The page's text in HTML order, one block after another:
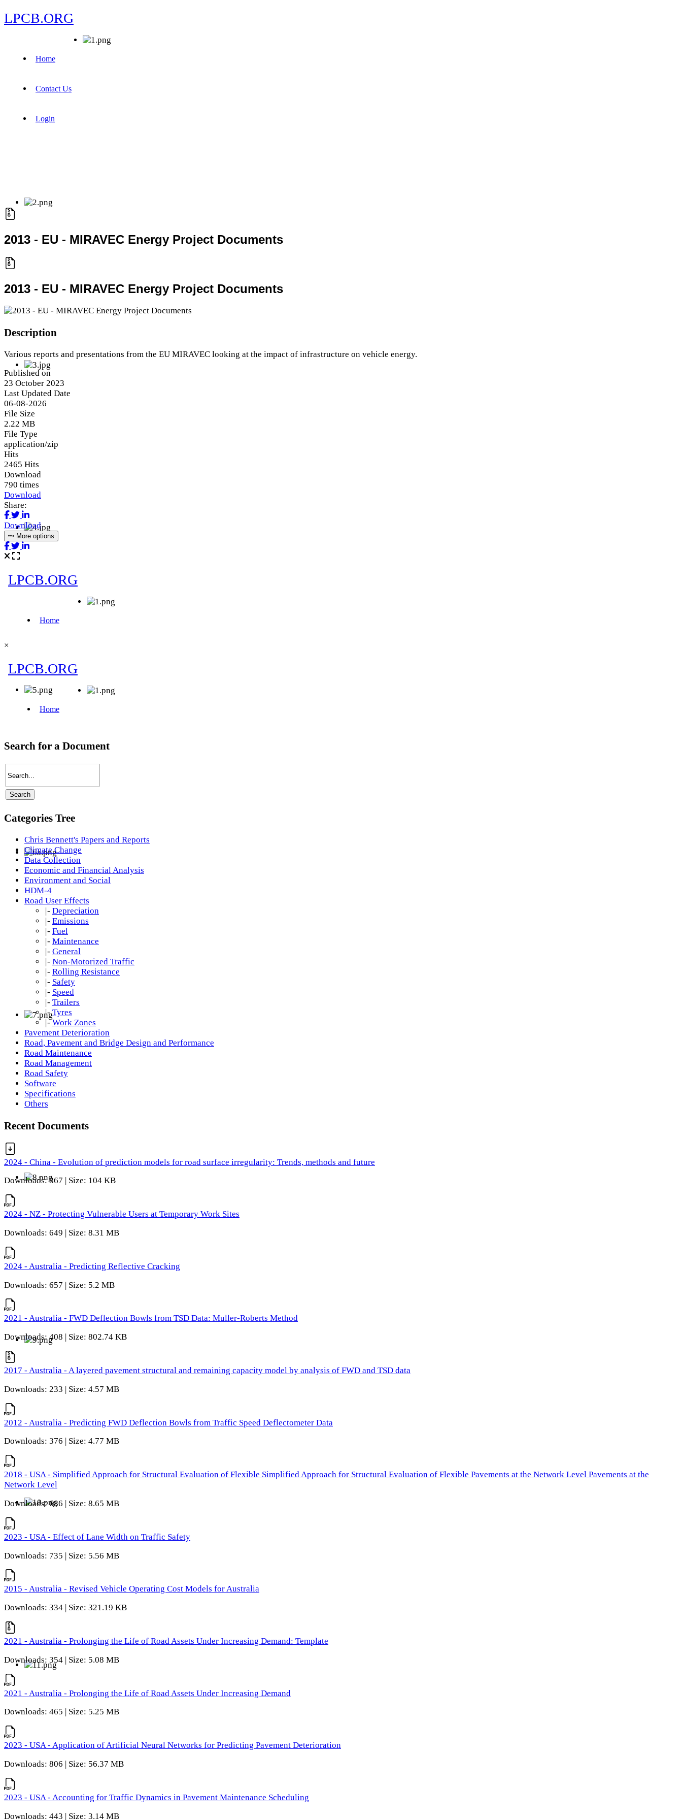
LPCB.ORG
Home
Contact Us
Login
2013 - EU - MIRAVEC Energy Project Documents
2013 - EU - MIRAVEC Energy Project Documents
Description
Various reports and presentations from the EU MIRAVEC looking at the impact of infrastructure on vehicle energy.
Published on
23 October 2023
Last Updated Date
06-08-2026
File Size
2.22 MB
File Type
application/zip
Hits
2465 Hits
Download
790 times
Download
Share:
Download
More options
×
Search for a Document
Categories Tree
Chris Bennett's Papers and Reports
Climate Change
Data Collection
Economic and Financial Analysis
Environment and Social
HDM-4
Road User Effects
|- Depreciation
|- Emissions
|- Fuel
|- Maintenance
|- General
|- Non-Motorized Traffic
|- Rolling Resistance
|- Safety
|- Speed
|- Trailers
|- Tyres
|- Work Zones
Pavement Deterioration
Road, Pavement and Bridge Design and Performance
Road Maintenance
Road Management
Road Safety
Software
Specifications
Others
Recent Documents
2024 - China - Evolution of prediction models for road surface irregularity: Trends, methods and future
Downloads: 867 | Size: 104 KB
2024 - NZ - Protecting Vulnerable Users at Temporary Work Sites
Downloads: 649 | Size: 8.31 MB
2024 - Australia - Predicting Reflective Cracking
Downloads: 657 | Size: 5.2 MB
2021 - Australia - FWD Deflection Bowls from TSD Data: Muller-Roberts Method
Downloads: 408 | Size: 802.74 KB
2017 - Australia - A layered pavement structural and remaining capacity model by analysis of FWD and TSD data
Downloads: 233 | Size: 4.57 MB
2012 - Australia - Predicting FWD Deflection Bowls from Traffic Speed Deflectometer Data
Downloads: 376 | Size: 4.77 MB
2018 - USA - Simplified Approach for Structural Evaluation of Flexible Simplified Approach for Structural Evaluation of Flexible Pavements at the Network Level Pavements at the
Network Level
Downloads: 686 | Size: 8.65 MB
2023 - USA - Effect of Lane Width on Traffic Safety
Downloads: 735 | Size: 5.56 MB
2015 - Australia - Revised Vehicle Operating Cost Models for Australia
Downloads: 334 | Size: 321.19 KB
2021 - Australia - Prolonging the Life of Road Assets Under Increasing Demand: Template
Downloads: 354 | Size: 5.08 MB
2021 - Australia - Prolonging the Life of Road Assets Under Increasing Demand
Downloads: 465 | Size: 5.25 MB
2023 - USA - Application of Artificial Neural Networks for Predicting Pavement Deterioration
Downloads: 806 | Size: 56.37 MB
2023 - USA - Accounting for Traffic Dynamics in Pavement Maintenance Scheduling
Downloads: 443 | Size: 3.14 MB